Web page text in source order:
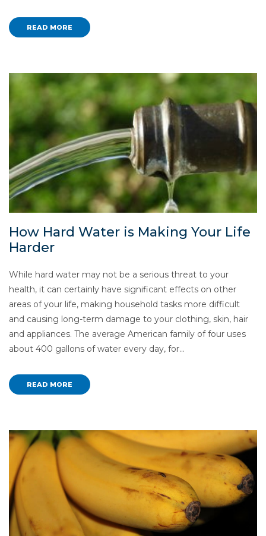
READ MORE
How Hard Water is Making Your Life
Harder
While hard water may not be a serious threat to your
health, it can certainly have significant effects on other
areas of your life, making household tasks more difficult
and causing long-term damage to your clothing, skin, hair
and appliances. The average American family of four uses
about 400 gallons of water every day, for…
READ MORE